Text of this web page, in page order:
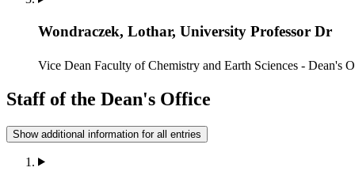
Wondraczek, Lothar, University Professor Dr
Vice Dean Faculty of Chemistry and Earth Sciences - Dean's
Staff of the Dean's Office
Show additional information for all entries